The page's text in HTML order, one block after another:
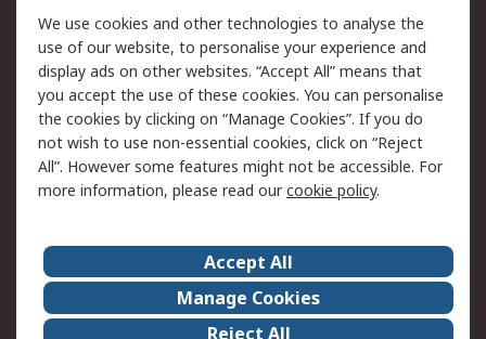
Legal
Cookie Policy
Email Security
Privacy Policy -
Updated
Website Terms
Terms and Conditions
of Sale
About Us
Careers
Corporate Group
Events
We use cookies and other technologies to analyse the
use of our website, to personalise your experience and
display ads on other websites. “Accept All” means that
you accept the use of these cookies. You can personalise
the cookies by clicking on “Manage Cookies”. If you do
not wish to use non-essential cookies, click on “Reject
All”. However some features might not be accessible. For
more information, please read ourcookie policy.
Accept All
Manage Cookies
Reject All